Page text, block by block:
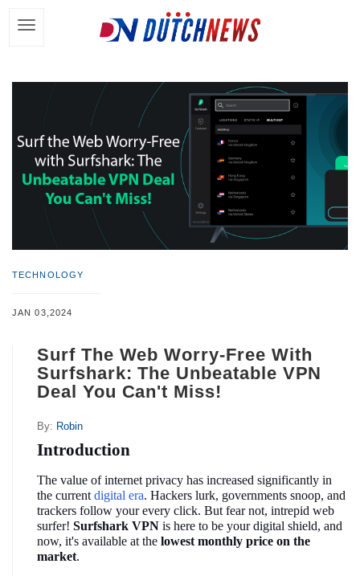
TECHNOLOGY
JAN 03,2024
Surf The Web Worry-Free With
Surfshark: The Unbeatable VPN
Deal You Can't Miss!
By: Robin
Introduction
The value of internet privacy has increased significantly in
the current digital era. Hackers lurk, governments snoop, and
trackers follow your every click. But fear not, intrepid web
surfer! Surfshark VPN is here to be your digital shield, and
now, it's available at the lowest monthly price on the
market.